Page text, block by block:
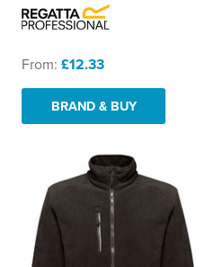
From: £12.33
BRAND & BUY